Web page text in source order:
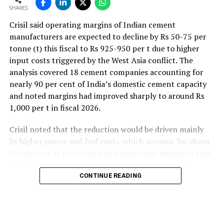
SHARES
Crisil said operating margins of Indian cement
manufacturers are expected to decline by Rs 50-75 per
tonne (t) this fiscal to Rs 925-950 per t due to higher
input costs triggered by the West Asia conflict. The
analysis covered 18 cement companies accounting for
nearly 90 per cent of India’s domestic cement capacity
and noted margins had improved sharply to around Rs
1,000 per t in fiscal 2026.
Crisil noted that the reduction would be driven mainly
by higher power and fuel costs, which account for about
prices have surged amid geopolitical uncertainties.
Freight costs, which account for about a quarter of total
CONTINUE READING